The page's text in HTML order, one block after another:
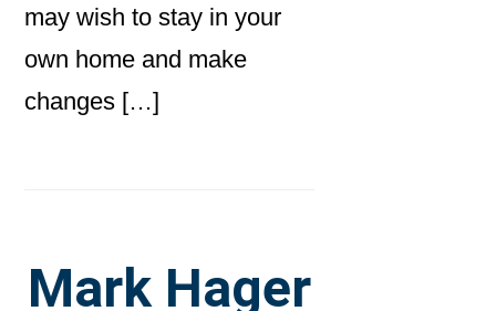
may wish to stay in your
own home and make
changes […]
Mark Hager